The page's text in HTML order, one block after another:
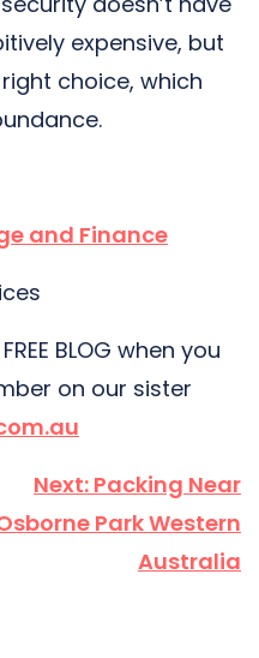
expensive, but
choice, which
and Finance
BLOG when you
on our sister
Next: Packing Near
Park Western
Australia